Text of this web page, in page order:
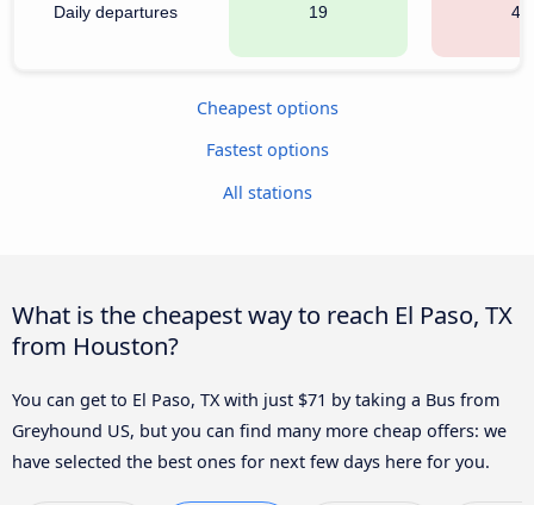
Daily departures 19 49
Cheapest options
Fastest options
All stations
What is the cheapest way to reach El Paso, TX
from Houston?
You can get to El Paso, TX with just $71 by taking a Bus from
Greyhound US, but you can find many more cheap offers: we
have selected the best ones for next few days here for you.